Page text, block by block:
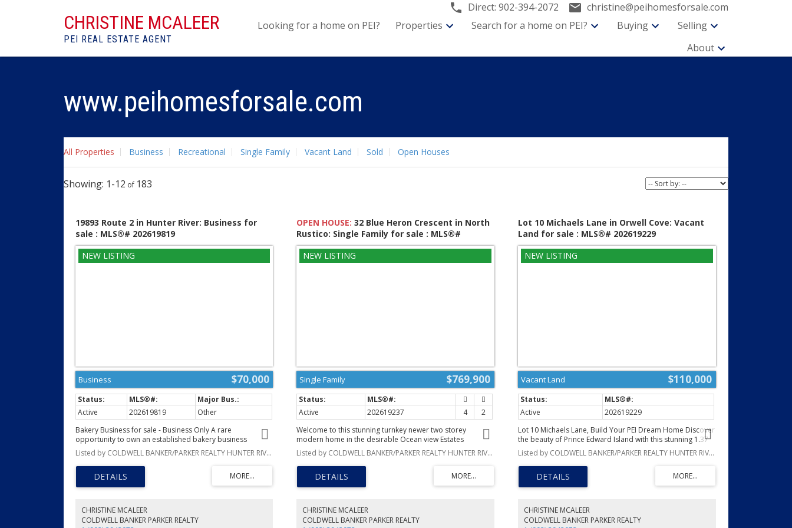
CHRISTINE MCALEER
PEI REAL ESTATE AGENT
Direct:902-394-2072
christine@peihomesforsale.com
Looking for a home on PEI?
Properties Search for a home on PEI? Buying
Selling
About
www.peihomesforsale.com
All Properties Business Recreational Single Family Vacant Land Sold Open Houses
1-12 183
19893 Route 2 in Hunter River: Business for
sale : MLS®# 202619819
$70,000
Business
Active 202619819
Other
Bakery Business for sale - Business Only A rare
opportunity to own an established bakery business
specializing in authentic German Pastries. This business
has loyal customers that purchase from the seller on a
weekly basis, plus does weddings, birthdays and
anniversaries, creating delicious pastries, cakes, breads
and seasonal specialities. The sale includes, the Business
Booth at the Farmers Market in Charlottetown. Allowing a
new owner to step in and continue in the sales. (id:2493)
Listed by COLDWELL BANKER/PARKER REALTY HUNTER RIVER
CHRISTINE MCALEER
COLDWELL BANKER PARKER REALTY
OPEN HOUSE:32 Blue Heron Crescent in North
Rustico: Single Family for sale : MLS®#
202619237
$769,900
Single Family
Active 202619237 4
2
Welcome to this stunning turnkey newer two storey
modern home in the desirable Ocean view Estates
subdivision, overlooking the beautiful North Rustico
Harbour. With over 1,800 square feet of thoughtfully
designed living space, this exceptional 4 bedrooms, 2
bathrooms home offers breathtaking water views, modern
finishes, and everything you need for year round living or
entryway that leads into a bright, open concept kitchen,
dining, and living area. Large glass patio doors fill the
home with natural light and open onto the outdoor living
Listed by COLDWELL BANKER/PARKER REALTY HUNTER RIVER
CHRISTINE MCALEER
COLDWELL BANKER PARKER REALTY
Lot 10 Michaels Lane in Orwell Cove: Vacant
Land for sale : MLS®# 202619229
$110,000
Vacant Land
Active
202619229
Lot 10 Michaels Lane, Build Your PEI Dream Home Discover
the beauty of Prince Edward Island with this stunning 1.37
acre building lot on Michaels Lane. Nestled in a charming,
peaceful community, this exceptional property offers the
perfect combination of beautiful water views and
picturesque countryside scenery, the very best of PEI living.
Located on a year round road, this lot has already been
your dream home. Protective covenants and restrictions
help preserve the quality of the neighbourhood and
protect your investment for years to come. Looking for
Listed by COLDWELL BANKER/PARKER REALTY HUNTER RIVER
CHRISTINE MCALEER
COLDWELL BANKER PARKER REALTY